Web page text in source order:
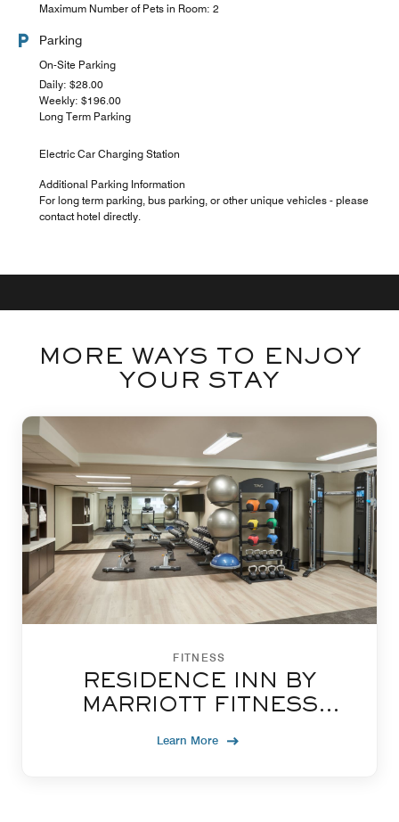
Maximum Number of Pets in Room: 2
Parking
On-Site Parking
Daily: $28.00
Weekly: $196.00
Long Term Parking
Electric Car Charging Station
Additional Parking Information
For long term parking, bus parking, or other unique vehicles - please
contact hotel directly.
MORE WAYS TO ENJOY
YOUR STAY
FITNESS
RESIDENCE INN BY
MARRIOTT FITNESS
Learn More